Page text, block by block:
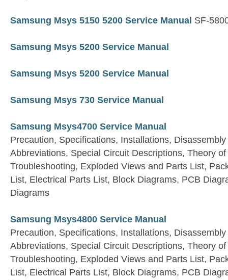
Samsung Msys 5150 5200 Service Manual SF-
Samsung Msys 5200 Service Manual
Samsung Msys 5200 Service Manual
Samsung Msys 730 Service Manual
Samsung Msys4700 Service Manual
Precaution, Specifications, Installations,
Abbreviations, Special Circuit Descriptions, Theory
Troubleshooting, Exploded Views and Parts List,
List, Electrical Parts List, Block Diagrams, PCB
Diagrams
Samsung Msys4800 Service Manual
Precaution, Specifications, Installations,
Abbreviations, Special Circuit Descriptions, Theory
Troubleshooting, Exploded Views and Parts List,
List, Electrical Parts List, Block Diagrams, PCB